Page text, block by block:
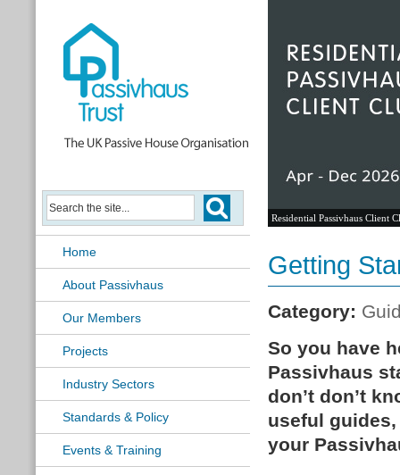
Home
About Passivhaus
Our Members
Projects
Industry Sectors
Standards & Policy
Events & Training
Residential Passivhaus Client
Getting
Category:
So you have
Passivhaus
don’t don’t
useful
your